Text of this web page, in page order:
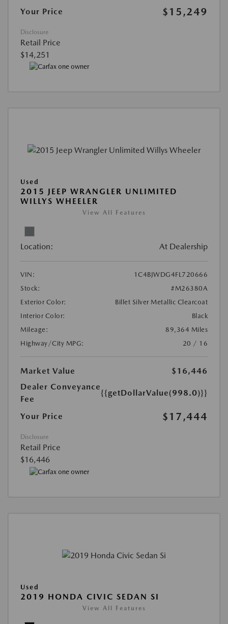
Your Price $15,249
Disclosure
Retail Price
$14,251
Used
2015 JEEP WRANGLER UNLIMITED
WILLYS WHEELER
View All Features
Location: At Dealership
VIN:
1C4BJWDG4FL720666
Stock:
#M26380A
Exterior Color:
Billet Silver Metallic Clearcoat
Interior Color:
Black
Mileage:
89,364 Miles
Highway/City MPG:
20 / 16
Market Value
$16,446
Dealer Conveyance
Fee
{{getDollarValue(998.0)}}
Your Price $17,444
Disclosure
Retail Price
$16,446
Used
2019 HONDA CIVIC SEDAN SI
View All Features